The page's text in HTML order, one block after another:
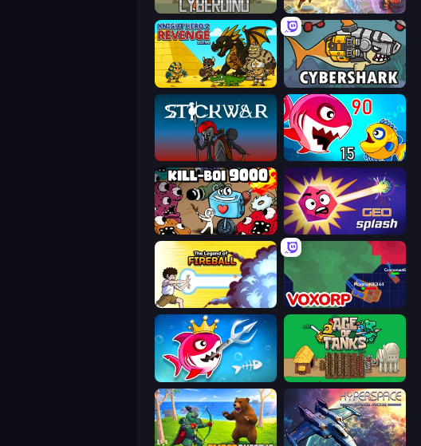
Heroes Assemble
Knight Hero 2 Revenge Idle RPG CyberShark
Stick War Fish Eat Getting Big
Kill-BOI 9000 GEOsplash
Legend Of Fireball Voxorp
Fish Stab Getting Big Age of Tanks Warriors: TD War